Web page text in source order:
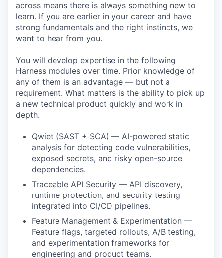
across means there is always something new to
learn. If you are earlier in your career and have
strong fundamentals and the right instincts, we
want to hear from you.
You will develop expertise in the following
Harness modules over time. Prior knowledge of
any of them is an advantage — but not a
requirement. What matters is the ability to pick up
a new technical product quickly and work in
depth.
Qwiet (SAST + SCA) — AI-powered static
analysis for detecting code vulnerabilities,
exposed secrets, and risky open-source
dependencies.
Traceable API Security — API discovery,
runtime protection, and security testing
integrated into CI/CD pipelines.
Feature Management & Experimentation —
Feature flags, targeted rollouts, A/B testing,
and experimentation frameworks for
engineering and product teams.